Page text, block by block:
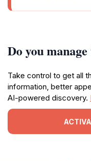
Do you
Take control to get all
information, better
AI-powered discovery.